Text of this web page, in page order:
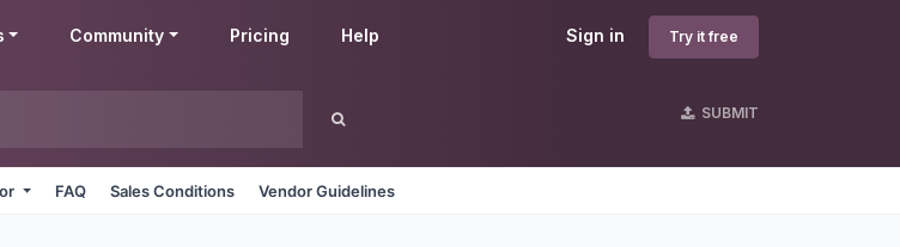
Sign in Try it free
Community Pricing Help
SUBMIT
FAQ Sales Conditions Vendor Guidelines